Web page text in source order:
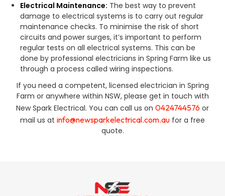
Electrical Maintenance: The best way to prevent
damage to electrical systems is to carry out regular
maintenance checks. To minimise the risk of short
circuits and power surges, it’s important to perform
regular tests on all electrical systems. This can be
done by professional electricians in Spring Farm like us
through a process called wiring inspections.
If you need a competent, licensed electrician in Spring
Farm or anywhere within NSW, please get in touch with
New Spark Electrical. You can call us on 0424744576 or
mail us at info@newsparkelectrical.com.au for a free
quote.